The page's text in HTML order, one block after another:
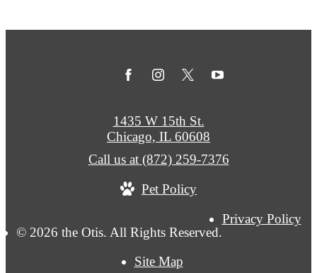
© 2026 the Otis. All Rights Reserved.
Privacy Policy
Site Map
1435 W 15th St.
Chicago, IL 60608
Call us at (872) 259-7376
Pet Policy